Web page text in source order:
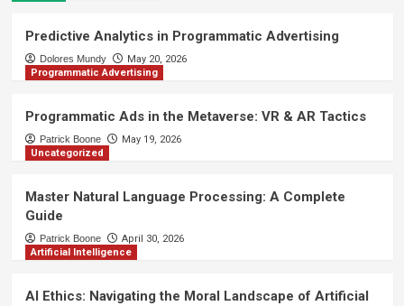
Predictive Analytics in Programmatic Advertising
Dolores Mundy
May 20, 2026
Programmatic Advertising
Programmatic Ads in the Metaverse: VR & AR Tactics
Patrick Boone
May 19, 2026
Uncategorized
Master Natural Language Processing: A Complete
Guide
Patrick Boone
April 30, 2026
Artificial Intelligence
AI Ethics: Navigating the Moral Landscape of Artificial